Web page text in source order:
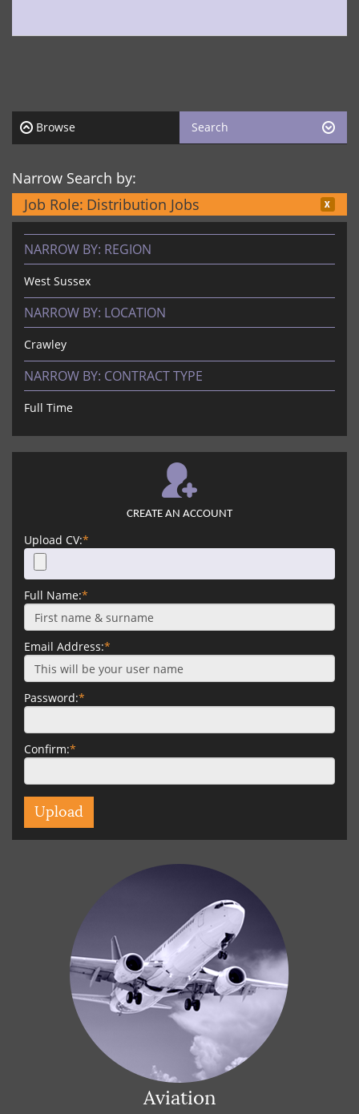
Browse Search
Narrow Search by:
Job Role: Distribution Jobs
NARROW BY: REGION
West Sussex
NARROW BY: LOCATION
Crawley
NARROW BY: CONTRACT TYPE
Full Time
CREATE AN ACCOUNT
Upload CV:*
Full Name:*
Email Address:*
Password:*
Confirm:*
Aviation